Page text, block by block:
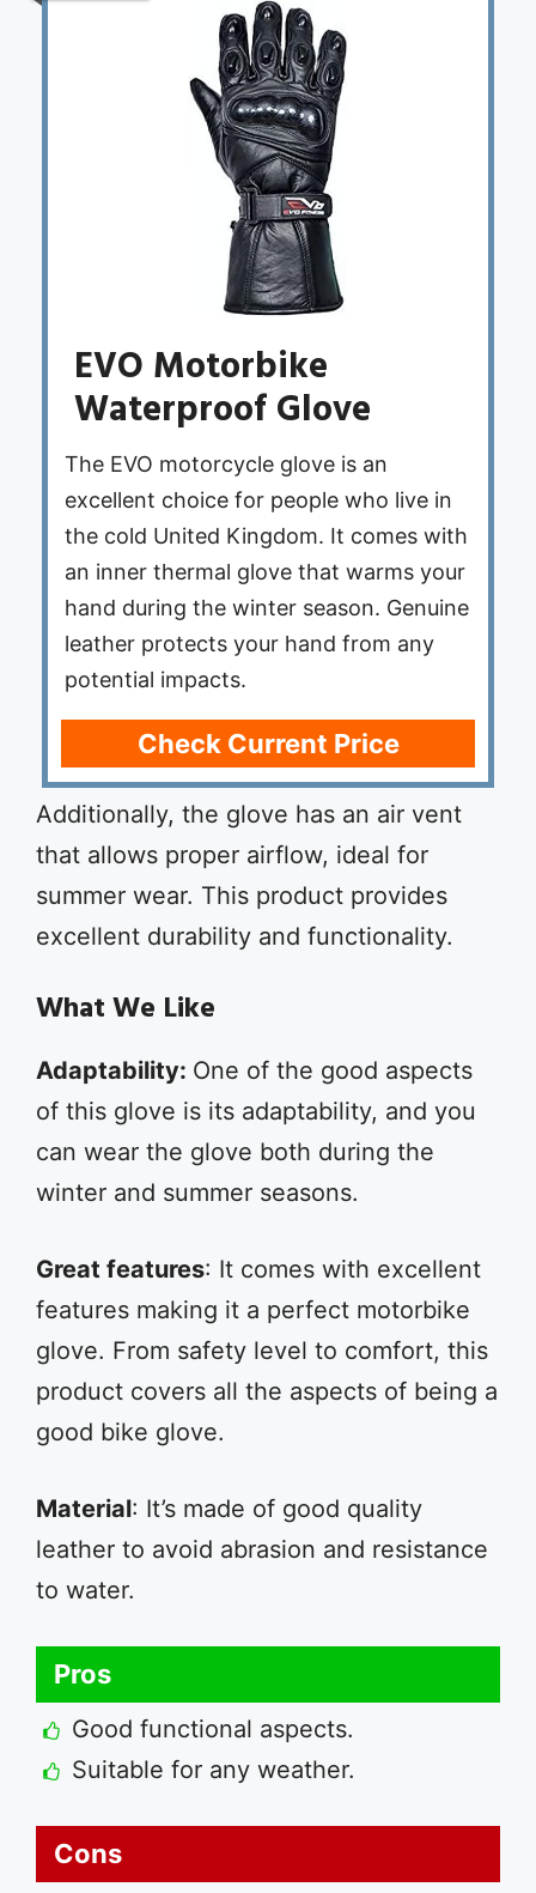
EVO Motorbike
Waterproof Glove
The EVO motorcycle glove is an
excellent choice for people who live in
the cold United Kingdom. It comes with
an inner thermal glove that warms your
hand during the winter season. Genuine
leather protects your hand from any
potential impacts.
Check Current Price
Additionally, the glove has an air vent
that allows proper airflow, ideal for
summer wear. This product provides
excellent durability and functionality.
What We Like
Adaptability: One of the good aspects
of this glove is its adaptability, and you
can wear the glove both during the
winter and summer seasons.
Great features: It comes with excellent
features making it a perfect motorbike
glove. From safety level to comfort, this
product covers all the aspects of being a
good bike glove.
Material: It’s made of good quality
leather to avoid abrasion and resistance
to water.
Pros
Good functional aspects.
Suitable for any weather.
Cons